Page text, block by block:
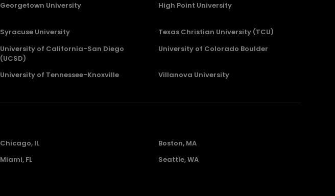
Georgetown University High Point University
Syracuse University
Texas Christian University (TCU)
University of California-San Diego
(UCSD)
University of Colorado Boulder
University of Tennessee-Knoxville Villanova University
Chicago, IL
Boston, MA
Miami, FL
Seattle, WA